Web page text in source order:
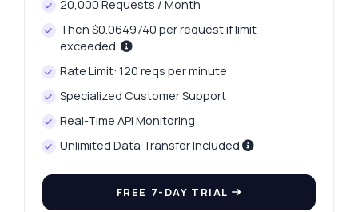
20,000 Requests / Month
Then $0.0649740 per request if limit
exceeded.
Rate Limit: 120 reqs per minute
Specialized Customer Support
Real-Time API Monitoring
Unlimited Data Transfer Included
FREE 7-DAY TRIAL